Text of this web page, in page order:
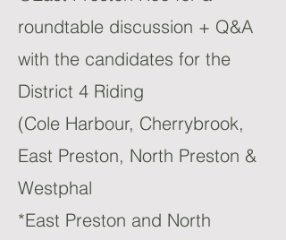
roundtable discussion + Q&A
with the candidates for the
District 4 Riding
(Cole Harbour, Cherrybrook,
East Preston, North Preston &
Westphal
*East Preston and North